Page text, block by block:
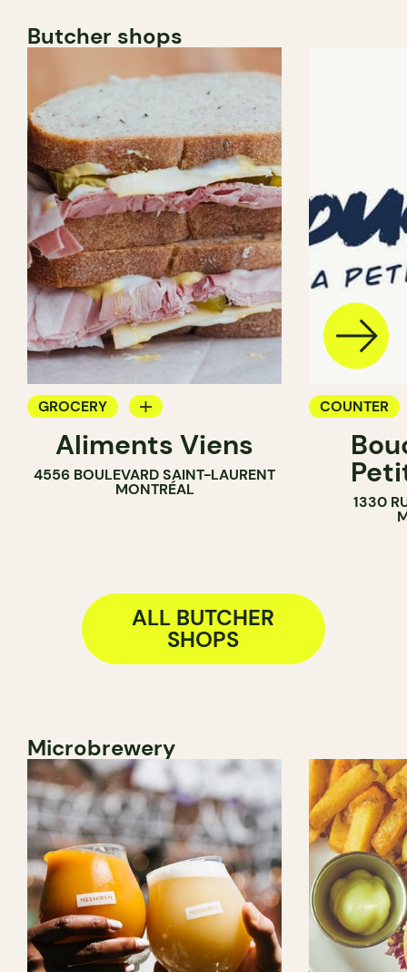
Butcher shops
GROCERY
COUNTER
BUTCHER
Aliments Viens
4556 BOULEVARD SAINT-LAURENT
MONTRÉAL
COUNTER
BUTCHER
1330
ALL BUTCHER
SHOPS
Microbrewery